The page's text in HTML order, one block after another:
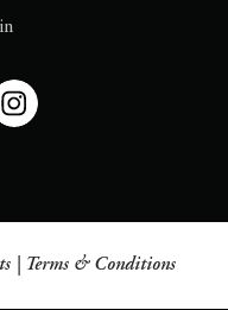
| Terms & Conditions